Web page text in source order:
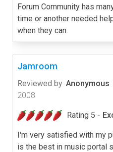
Forum Community has
time or another needed
when they can.
Jamroom
Reviewed by Anonymous
2008
Rating 5 -
I'm very satisfied with my
is the best in music portal